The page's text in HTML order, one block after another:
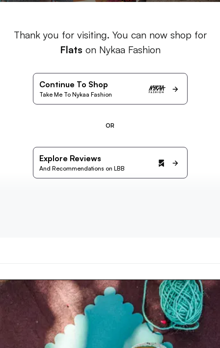
Thank you for visiting. You can now shop for
Flats on Nykaa Fashion
Continue To Shop
Take Me To Nykaa Fashion
OR
Explore Reviews
And Recommendations on LBB